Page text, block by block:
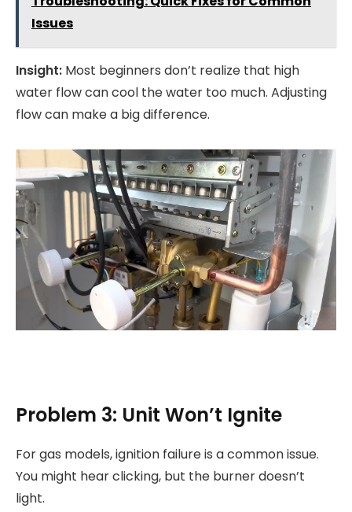
Issues
Insight: Most beginners don’t realize that high
water flow can cool the water too much. Adjusting
flow can make a big difference.
Problem 3: Unit Won’t Ignite
For gas models, ignition failure is a common issue.
You might hear clicking, but the burner doesn’t
light.